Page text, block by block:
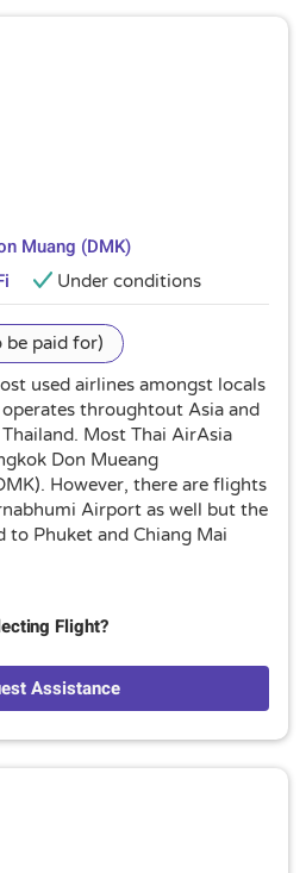
Muang (DMK)
Under conditions
be paid for)
used airlines amongst locals
throughtout Asia and
Most Thai AirAsia
Don Mueang
However, there are flights
Airport as well but the
to Phuket and Chiang Mai
Flight?
Assistance